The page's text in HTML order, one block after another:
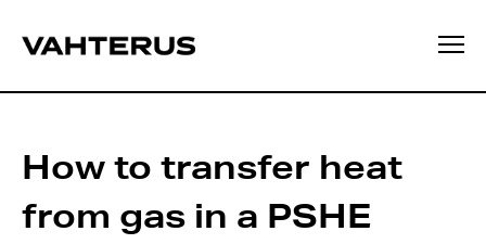
How to transfer heat
from gas in a PSHE